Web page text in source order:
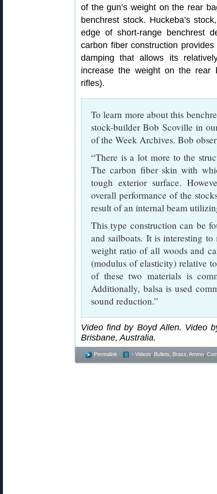
of the gun’s weight on the rear
benchrest stock. Huckeba’s
edge of short-range benchrest
carbon fiber construction
damping that allows its
increase the weight on the rear
rifles).
To learn more about this
stock-builder Bob Scoville in
of the Week Archives. Bob
“There is a lot more to the
The carbon fiber skin with
tough exterior surface.
overall performance of the
result of an internal beam
This type construction can be
and sailboats. It is interesting
weight ratio of all woods and
(modulus of elasticity) relative
of these two materials is
Additionally, balsa is used
sound reduction.”
Video find by Boyd Allen. Video
Brisbane, Australia.
Permalink - Videos Bullets, Brass, Ammo